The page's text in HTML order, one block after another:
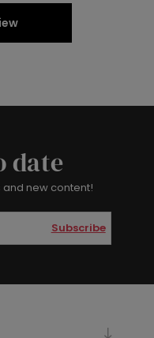
date
new content!
Subscribe